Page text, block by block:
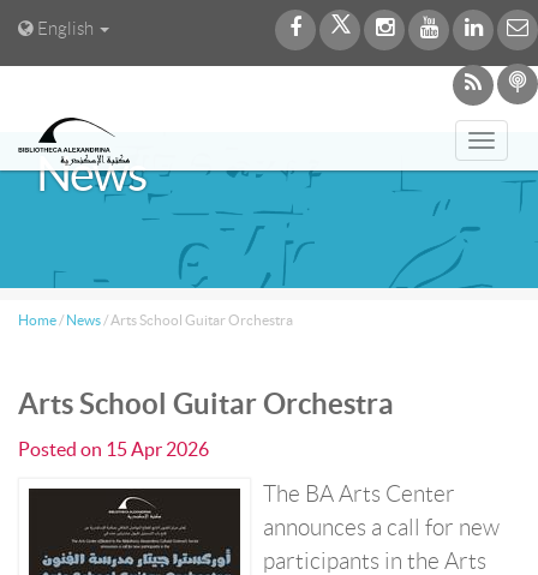
English
News
Home / News / Arts School Guitar Orchestra
Arts School Guitar Orchestra
Posted on 15 Apr 2026
The BA Arts Center
announces a call for new
participants in the Arts